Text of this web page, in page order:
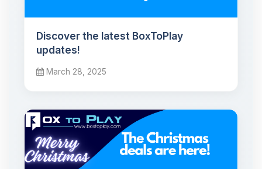
Discover the latest BoxToPlay
updates!
March 28, 2025